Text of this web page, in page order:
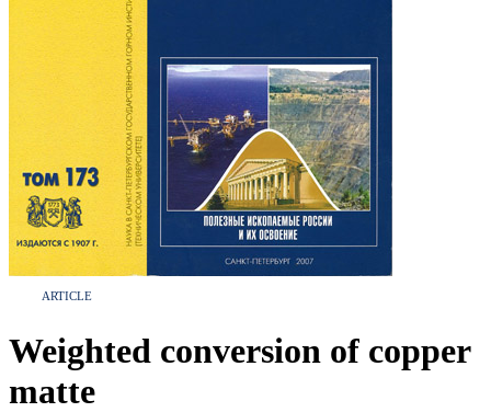
ARTICLE
Weighted conversion of copper
matte